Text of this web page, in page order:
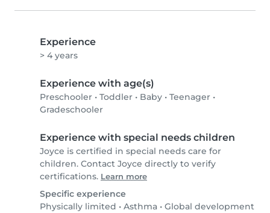
Experience
> 4 years
Experience with age(s)
Preschooler • Toddler • Baby • Teenager •
Gradeschooler
Experience with special needs children
Joyce is certified in special needs care for
children. Contact Joyce directly to verify
certifications. Learn more
Specific experience
Physically limited • Asthma • Global development